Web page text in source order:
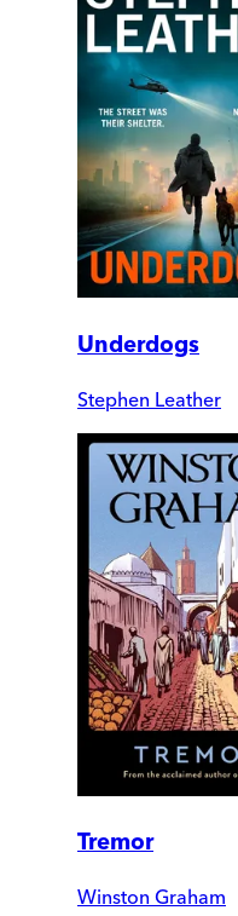
Underdogs
Stephen Leather
Tremor
Winston Graham